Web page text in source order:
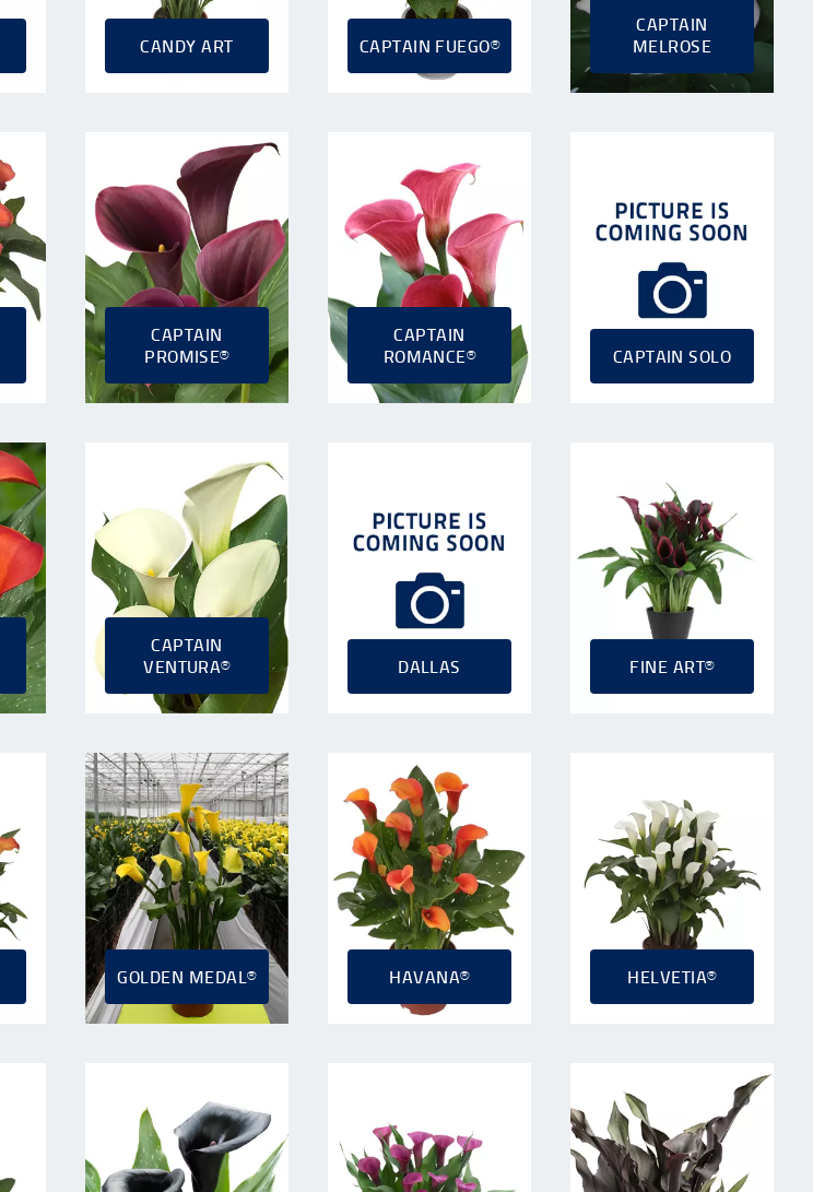
CANDY ART CAPTAIN FUEGO®
CAPTAIN
MELROSE
CAPTAIN
PROMISE®
CAPTAIN
ROMANCE®
CAPTAIN SOLO
CAPTAIN
VENTURA®
DALLAS FINE ART®
GOLDEN MEDAL® HAVANA® HELVETIA®